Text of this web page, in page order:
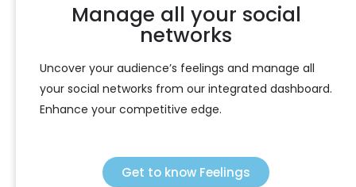
Manage all your social
networks
Uncover your audience’s feelings and manage all
your social networks from our integrated dashboard.
Enhance your competitive edge.
Get to know Feelings